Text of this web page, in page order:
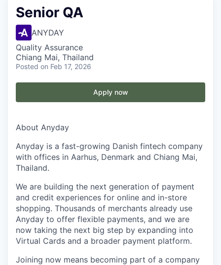
Senior QA
ANYDAY
Quality Assurance
Chiang Mai, Thailand
Posted on Feb 17, 2026
Apply now
About Anyday
Anyday is a fast-growing Danish fintech company
with offices in Aarhus, Denmark and Chiang Mai,
Thailand.
We are building the next generation of payment
and credit experiences for online and in-store
shopping. Thousands of merchants already use
Anyday to offer flexible payments, and we are
now taking the next big step by expanding into
Virtual Cards and a broader payment platform.
Joining now means becoming part of a company